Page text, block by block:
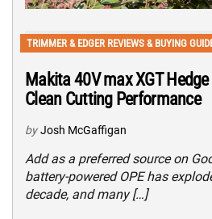
TRIMMER & EDGER REVIEWS & BUYING
Makita 40V max XGT
Clean Cutting Performance
by Josh McGaffigan
Add as a preferred source on
battery-powered OPE has
decade, and many […]